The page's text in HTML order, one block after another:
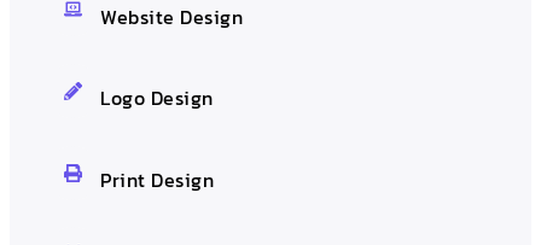
Website Design
Logo Design
Print Design